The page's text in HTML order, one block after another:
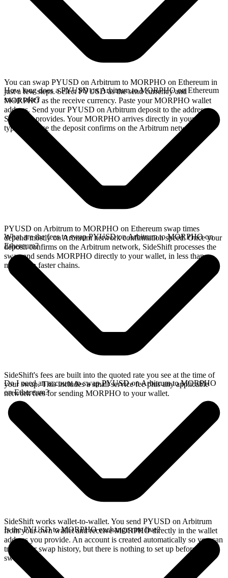
You can swap PYUSD on Arbitrum to MORPHO on Ethereum in
just a few steps. Select PYUSD as the send currency and
MORPHO as the receive currency. Paste your MORPHO wallet
address. Send your PYUSD on Arbitrum deposit to the address
SideShift provides. Your MORPHO arrives directly in your wallet,
typically once the deposit confirms on the Arbitrum network.
How long does a PYUSD on Arbitrum to MORPHO on Ethereum
swap take?
PYUSD on Arbitrum to MORPHO on Ethereum swap times
depend mostly on Arbitrum network confirmation speed. Once your
deposit confirms on the Arbitrum network, SideShift processes the
swap and sends MORPHO directly to your wallet, in less than a
minute on faster chains.
What are the fees to swap PYUSD on Arbitrum to MORPHO on
Ethereum?
SideShift's fees are built into the quoted rate you see at the time of
your swap. This includes a small service fee plus any applicable
network fees for sending MORPHO to your wallet.
Do I need an account to swap PYUSD on Arbitrum to MORPHO
on Ethereum?
SideShift works wallet-to-wallet. You send PYUSD on Arbitrum
from your own wallet and receive MORPHO directly in the wallet
address you provide. An account is created automatically so you can
track your swap history, but there is nothing to set up before you
swap.
Is the PYUSD to MORPHO exchange rate live?